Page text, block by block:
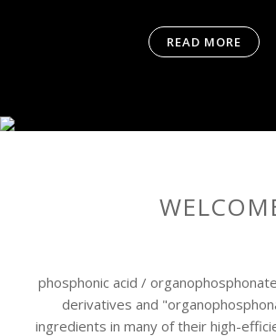
READ MORE
phosphonic acid /
derivatives and
ingredients in many of their high-